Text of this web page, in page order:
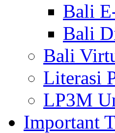
Bali
Bali
Bali
Literasi
LP3M
Important